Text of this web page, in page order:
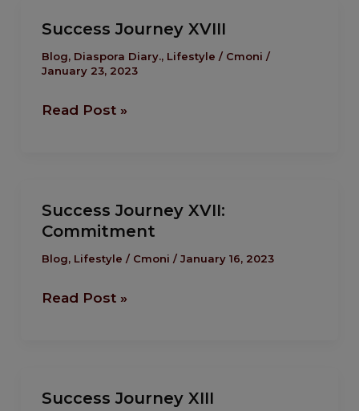
Success Journey XVIII
Blog, Diaspora Diary., Lifestyle / Cmoni /
January 23, 2023
Journey
XVIII
Read Post »
Success Journey XVII:
Commitment
Blog, Lifestyle / Cmoni / January 16, 2023
Journey
XVII:
Commitment
Read Post »
Success Journey XIII
Journey XIII